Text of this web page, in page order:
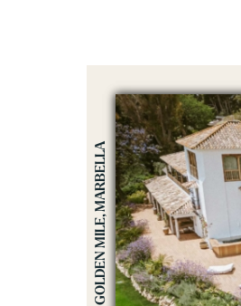
GOLDEN MILE, MARBELLA